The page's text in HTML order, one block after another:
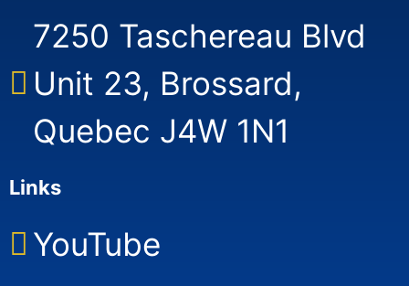
7250 Taschereau Blvd
Unit 23, Brossard,
Quebec J4W 1N1
Links
YouTube